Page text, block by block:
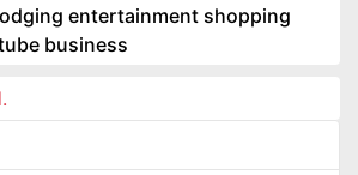
entertainment shopping
business